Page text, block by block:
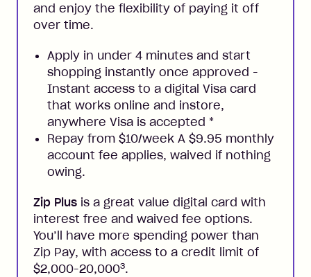
and enjoy the flexibility of paying it off
over time.
Apply in under 4 minutes and start
shopping instantly once approved -
Instant access to a digital Visa card
that works online and instore,
anywhere Visa is accepted *
Repay from $10/week A $9.95 monthly
account fee applies, waived if nothing
owing.
Zip Plus is a great value digital card with
interest free and waived fee options.
You’ll have more spending power than
Zip Pay, with access to a credit limit of
$2,000-20,0003.